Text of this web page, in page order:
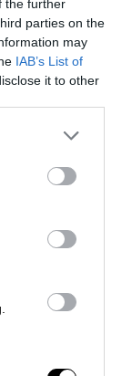
the further
parties on the
may
IAB’s List of
it to other